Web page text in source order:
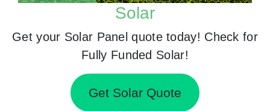
Solar
Get your Solar Panel quote today! Check for
Fully Funded Solar!
Get Solar Quote